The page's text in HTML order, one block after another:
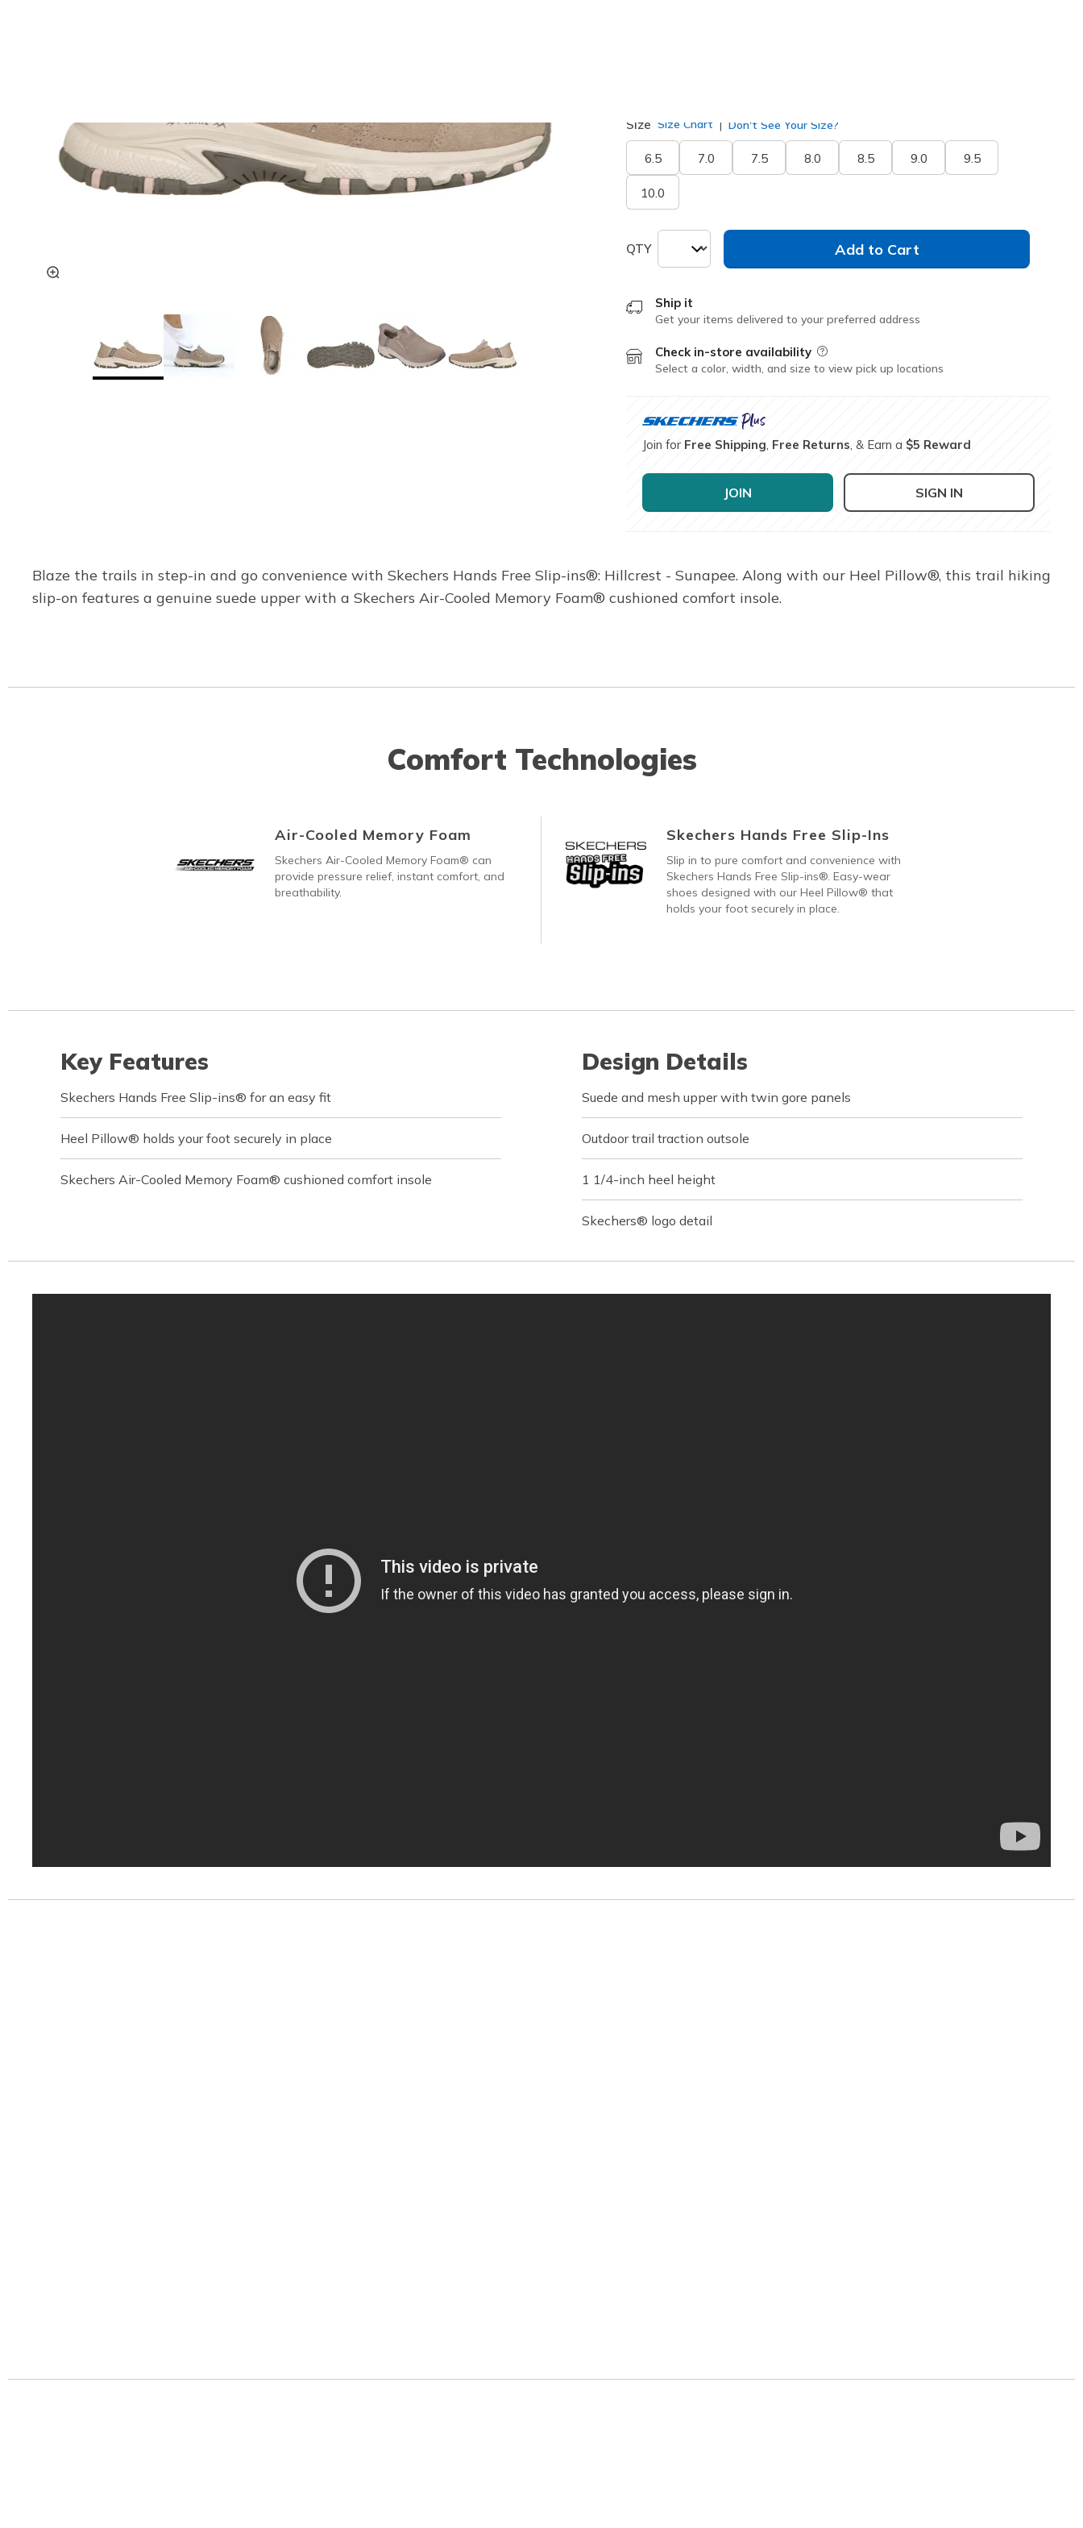
Size Size Chart Don't See Your Size?
6.5 7.0 7.5 8.0 8.5 9.0 9.5
10.0
QTY Add to Cart
Ship it
Get your items delivered to your preferred address
Check in-store availability Field Description
Select a color, width, and size to view pick up locations
Join for Free Shipping Free Returns , & Earn a $5 Reward
JOIN SIGN IN
Blaze the trails in step-in and go convenience with Skechers Hands Free Slip-ins®: Hillcrest - Sunapee. Along with our Heel Pillow®, this trail hiking
slip-on features a genuine suede upper with a Skechers Air-Cooled Memory Foam® cushioned comfort insole.
Comfort Technologies
Air-Cooled Memory Foam
Skechers Air-Cooled Memory Foam® can
provide pressure relief, instant comfort, and
breathability.
Skechers Hands Free Slip-Ins
Slip in to pure comfort and convenience with
Skechers Hands Free Slip-ins®. Easy-wear
shoes designed with our Heel Pillow® that
holds your foot securely in place.
Key Features
Skechers Hands Free Slip-ins® for an easy fit
Heel Pillow® holds your foot securely in place
Skechers Air-Cooled Memory Foam® cushioned comfort insole
Design Details
Suede and mesh upper with twin gore panels
Outdoor trail traction outsole
1 1/4-inch heel height
Skechers® logo detail